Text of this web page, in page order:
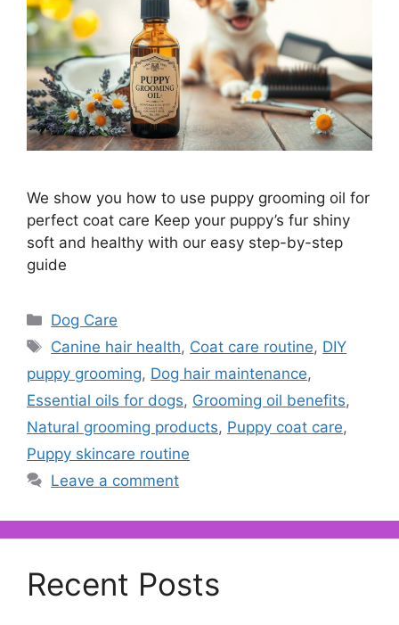
We show you how to use puppy grooming oil for
perfect coat care Keep your puppy’s fur shiny
soft and healthy with our easy step-by-step
guide
Categories
Dog Care
Tags
Canine hair health, Coat care routine, DIY
puppy grooming, Dog hair maintenance,
Essential oils for dogs, Grooming oil benefits,
Natural grooming products, Puppy coat care,
Puppy skincare routine
Leave a comment
Recent Posts